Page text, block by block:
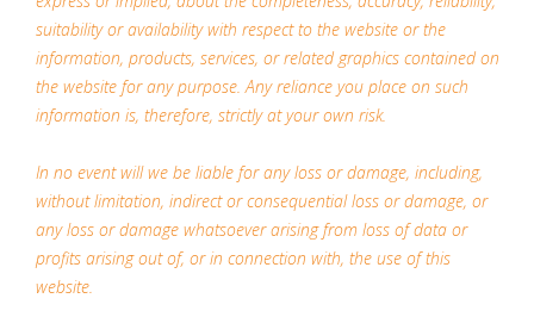
suitability or availability with respect to the website or the
information, products, services, or related graphics contained on
the website for any purpose. Any reliance you place on such
information is, therefore, strictly at your own risk.
In no event will we be liable for any loss or damage, including,
without limitation, indirect or consequential loss or damage, or
any loss or damage whatsoever arising from loss of data or
profits arising out of, or in connection with, the use of this
website.